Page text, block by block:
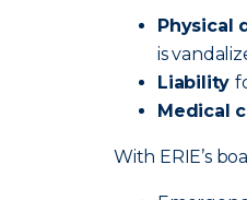
Physical
is
Liability
Medical
With ERIE’s